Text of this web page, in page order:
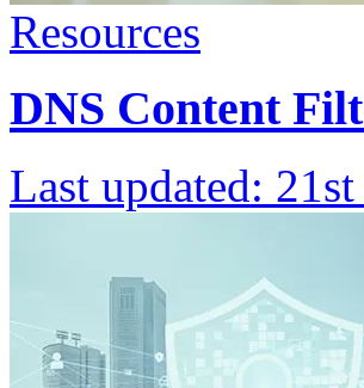
Resources
DNS Content
Last updated: